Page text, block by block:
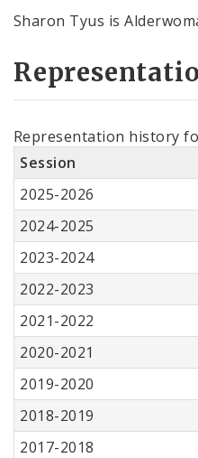
Sharon Tyus is
Representation history
Session
2025-2026
2024-2025
2023-2024
2022-2023
2021-2022
2020-2021
2019-2020
2018-2019
2017-2018